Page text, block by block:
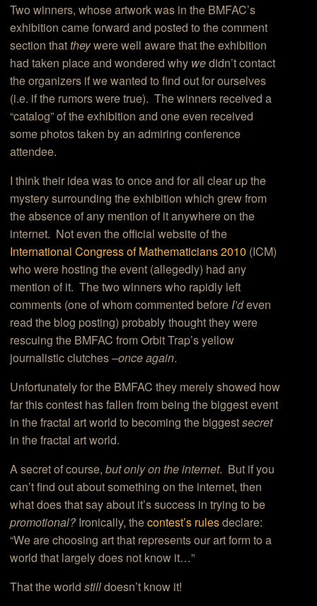
Two winners, whose artwork was in the BMFAC’s
exhibition came forward and posted to the comment
section thattheywere well aware that the exhibition
had taken place and wondered why wedidn’t contact
the organizers if we wanted to find out for ourselves
(i.e. if the rumors were true). The winners received a
“catalog” of the exhibition and one even received
some photos taken by an admiring conference
attendee.
I think their idea was to once and for all clear up the
mystery surrounding the exhibition which grew from
the absence of any mention of it anywhere on the
internet. Not even the official website of the
International Congress of Mathematicians 2010 (ICM)
who were hosting the event (allegedly) had any
mention of it. The two winners who rapidly left
comments (one of whom commented before I’deven
read the blog posting) probably thought they were
rescuing the BMFAC from Orbit Trap’s yellow
journalistic clutches–once again.
Unfortunately for the BMFAC they merely showed how
far this contest has fallen from being the biggest event
in the fractal art world to becoming the biggestsecret
in the fractal art world.
A secret of course,but only on the internet. But if you
can’t find out about something on the internet, then
what does that say about it’s success in trying to be
promotional?Ironically, thecontest’s rulesdeclare:
“We are choosing art that represents our art form to a
world that largely does not know it…”
That the worldstilldoesn’t know it!